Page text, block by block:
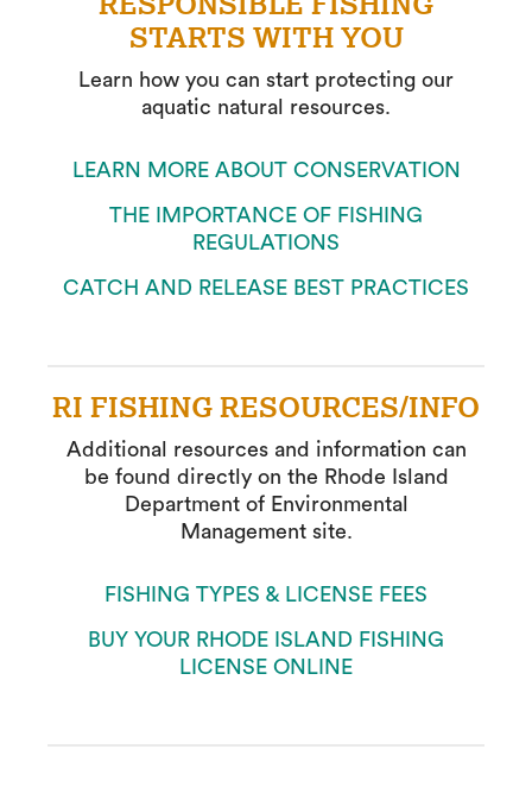
STARTS WITH YOU
Learn how you can start protecting our
aquatic natural resources.
LEARN MORE ABOUT CONSERVATION
THE IMPORTANCE OF FISHING
REGULATIONS
CATCH AND RELEASE BEST PRACTICES
RI FISHING RESOURCES/INFO
Additional resources and information can
be found directly on the Rhode Island
Department of Environmental
Management site.
FISHING TYPES & LICENSE FEES
BUY YOUR RHODE ISLAND FISHING
LICENSE ONLINE